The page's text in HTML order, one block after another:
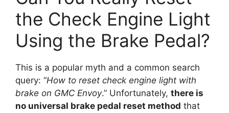
the Check Engine Light
Using the Brake Pedal?
This is a popular myth and a common search
query: “How to reset check engine light with
brake on GMC Envoy.” Unfortunately, there is
no universal brake pedal reset method that